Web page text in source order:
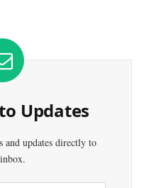
Updates
and updates directly to